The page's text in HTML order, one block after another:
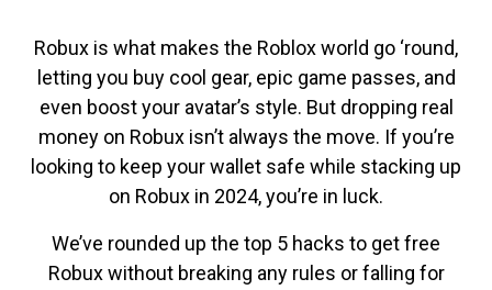
Robux is what makes the Roblox world go ‘round,
letting you buy cool gear, epic game passes, and
even boost your avatar’s style. But dropping real
money on Robux isn’t always the move. If you’re
looking to keep your wallet safe while stacking up
on Robux in 2024, you’re in luck.
We’ve rounded up the top 5 hacks to get free
Robux without breaking any rules or falling for